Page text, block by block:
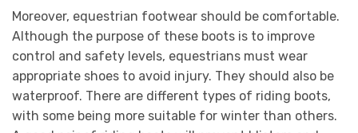
Moreover, equestrian footwear should be comfortable.
Although the purpose of these boots is to improve
control and safety levels, equestrians must wear
appropriate shoes to avoid injury. They should also be
waterproof. There are different types of riding boots,
with some being more suitable for winter than others.